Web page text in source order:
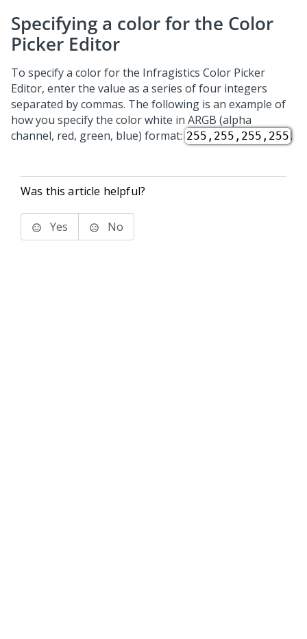
Specifying a color for the Color
Picker Editor
To specify a color for the Infragistics Color Picker
Editor, enter the value as a series of four integers
separated by commas. The following is an example of
how you specify the color white in ARGB (alpha
channel, red, green, blue) format: 255,255,255,255.
Was this article helpful?
Yes No